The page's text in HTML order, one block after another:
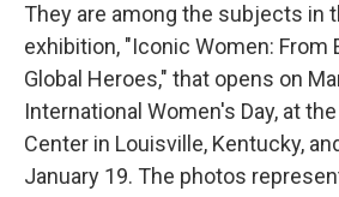
They are among the subjects in
exhibition, "Iconic Women: From
Global Heroes," that opens on
International Women's Day, at
Center in Louisville, Kentucky,
January 19. The photos